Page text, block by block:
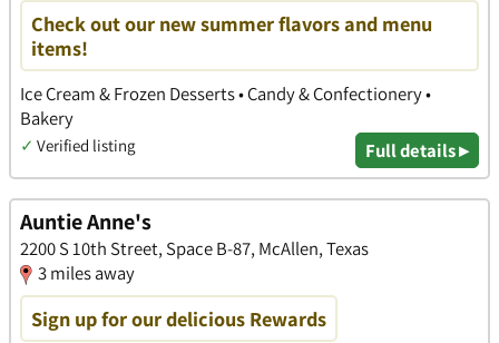
Check out our new summer flavors and menu
items!
Ice Cream & Frozen Desserts • Candy & Confectionery •
Bakery
✓ Verified listing Full details ▸
Auntie Anne's
2200 S 10th Street, Space B-87, McAllen, Texas
3 miles away
Sign up for our delicious Rewards